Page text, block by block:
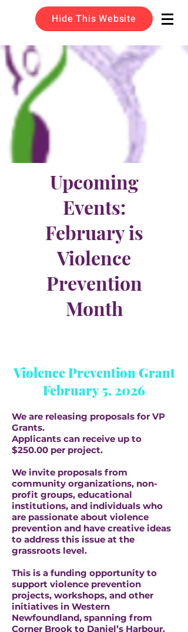
Hide This Website
Upcoming
Events:
February is
Violence
Prevention
Month
Violence Prevention Grant
February 5, 2026
We are releasing proposals for VP
Grants.
Applicants can receive up to
$250.00 per project.
We invite proposals from
community organizations, non-
profit groups, educational
institutions, and individuals who
are passionate about violence
prevention and have creative ideas
to address this issue at the
grassroots level.
This is a funding opportunity to
support violence prevention
projects, workshops, and other
initiatives in Western
Newfoundland, spanning from
Corner Brook to Daniel’s Harbour.